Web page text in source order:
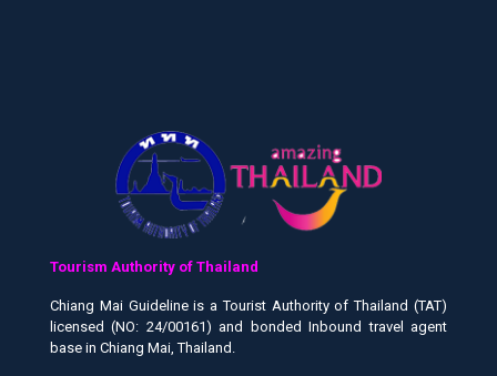
Tourism Authority of Thailand
Chiang Mai Guideline is a Tourist Authority of Thailand (TAT)
licensed (NO: 24/00161) and bonded Inbound travel agent
base in Chiang Mai, Thailand.